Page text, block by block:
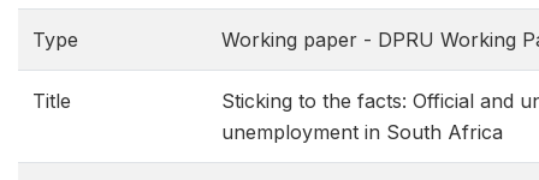
Type Working paper - DPRU Working
Title
Sticking to the facts: Official and
unemployment in South Africa